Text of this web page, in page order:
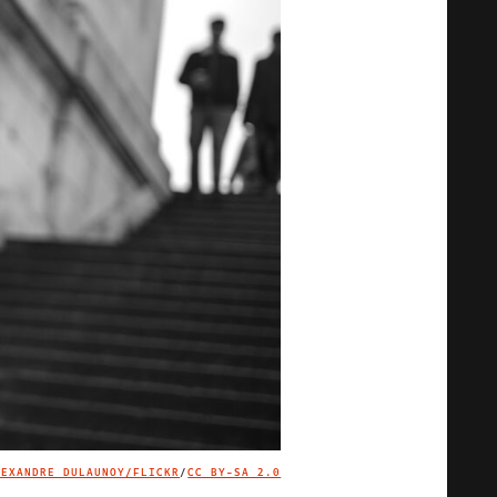
IMAGE CREDIT
DULAUNOY/FLICKR/CC BY-SA 2.0